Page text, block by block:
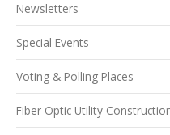
Newsletters
Special Events
Voting & Polling Places
Fiber Optic Utility